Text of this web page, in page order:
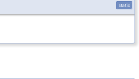
static